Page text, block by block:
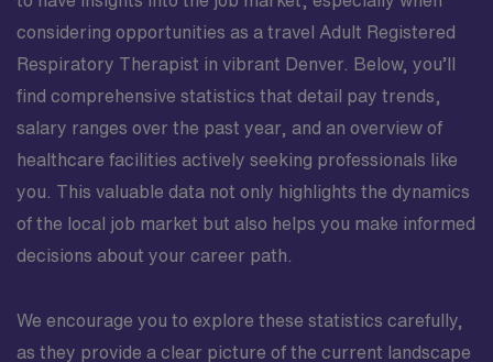
considering opportunities as a travel Adult Registered
Respiratory Therapist in vibrant Denver. Below, you’ll
find comprehensive statistics that detail pay trends,
salary ranges over the past year, and an overview of
healthcare facilities actively seeking professionals like
you. This valuable data not only highlights the dynamics
of the local job market but also helps you make informed
decisions about your career path.
We encourage you to explore these statistics carefully,
as they provide a clear picture of the current landscape